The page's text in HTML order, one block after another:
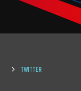
TWITTER